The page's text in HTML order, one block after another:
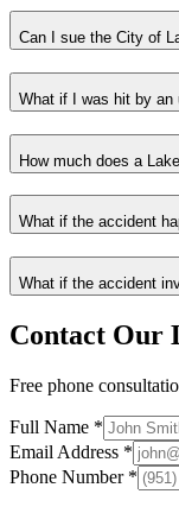
Can I sue the City of
What if I was hit by an
How much does a
What if the accident
What if the accident
Contact Our
Free phone
Full Name *
Email Address *
Phone Number *